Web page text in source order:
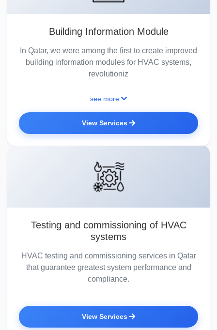
Building Information Module
In Qatar, we were among the first to create improved
building information modules for HVAC systems,
revolutioniz
see more
View Services
Testing and commissioning of HVAC
systems
HVAC testing and commissioning services in Qatar
that guarantee greatest system performance and
compliance.
View Services